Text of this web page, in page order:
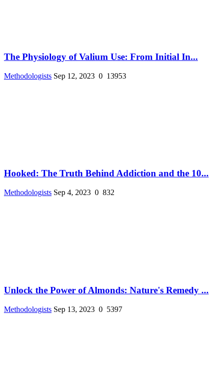
The Physiology of Valium Use: From Initial In...
Methodologists Sep 12, 2023 0 13953
Hooked: The Truth Behind Addiction and the 10...
Methodologists Sep 4, 2023 0 832
Unlock the Power of Almonds: Nature's Remedy ...
Methodologists Sep 13, 2023 0 5397